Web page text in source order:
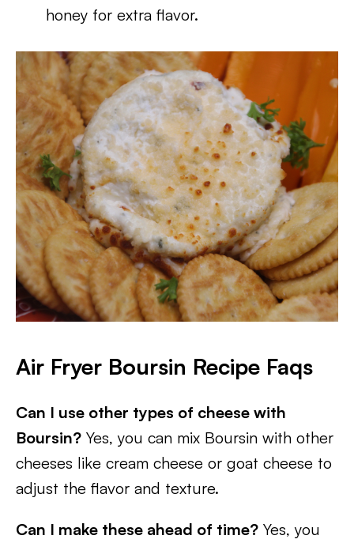
honey for extra flavor.
Air Fryer Boursin Recipe Faqs
Can I use other types of cheese with
Boursin? Yes, you can mix Boursin with other
cheeses like cream cheese or goat cheese to
adjust the flavor and texture.
Can I make these ahead of time? Yes, you